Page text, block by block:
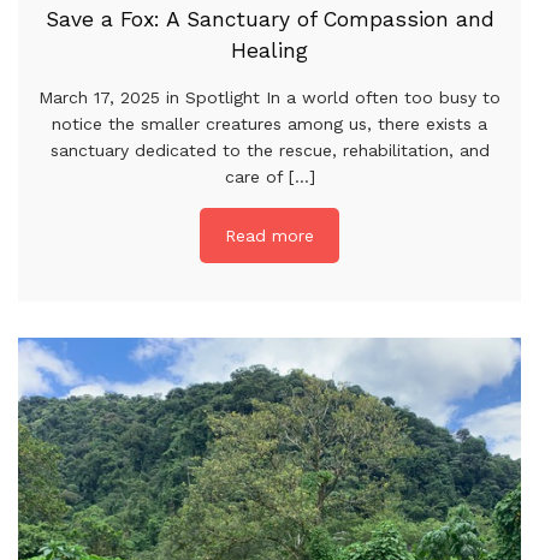
Save a Fox: A Sanctuary of Compassion and
Healing
March 17, 2025 in Spotlight In a world often too busy to
notice the smaller creatures among us, there exists a
sanctuary dedicated to the rescue, rehabilitation, and
care of [...]
Read more